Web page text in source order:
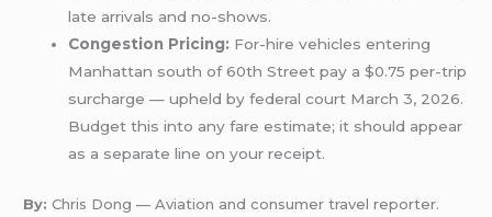
late arrivals and no-shows.
Congestion Pricing: For-hire vehicles entering
Manhattan south of 60th Street pay a $0.75 per-trip
surcharge — upheld by federal court March 3, 2026.
Budget this into any fare estimate; it should appear
as a separate line on your receipt.
By: Chris Dong — Aviation and consumer travel reporter.